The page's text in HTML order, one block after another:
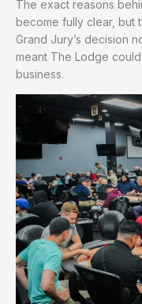
The exact reasons
become fully clear, but
Grand Jury’s decision
meant The Lodge
business.